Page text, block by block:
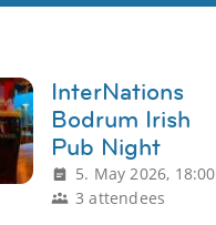
InterNations
Bodrum Irish
Pub Night
5. May 2026, 18:00
3 attendees